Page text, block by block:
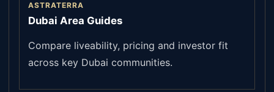
ASTRATERRA
Dubai Area Guides
Compare liveability, pricing and investor fit
across key Dubai communities.